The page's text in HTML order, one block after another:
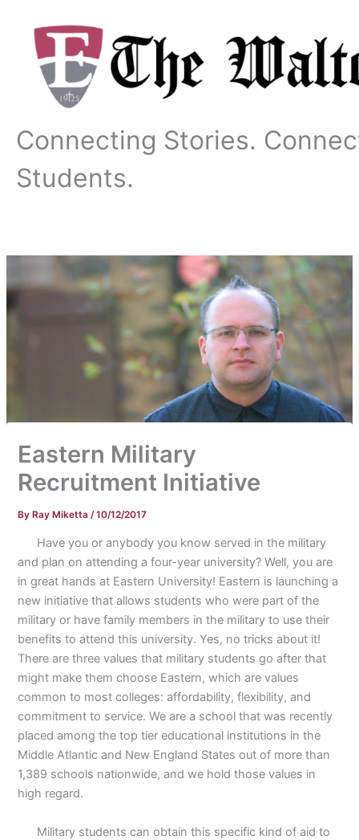
content
Connecting Stories.
Students.
Eastern Military
Recruitment Initiative
ByRay Miketta /10/12/2017
Have you or anybody you know served in the military
and plan on attending a four-year university? Well, you are
in great hands at Eastern University! Eastern is launching a
new initiative that allows students who were part of the
military or have family members in the military to use their
benefits to attend this university. Yes, no tricks about it!
There are three values that military students go after that
might make them choose Eastern, which are values
common to most colleges: affordability, flexibility, and
commitment to service. We are a school that was recently
placed among the top tier educational institutions in the
Middle Atlantic and New England States out of more than
1,389 schools nationwide, and we hold those values in
high regard.
Military students can obtain this specific kind of aid to